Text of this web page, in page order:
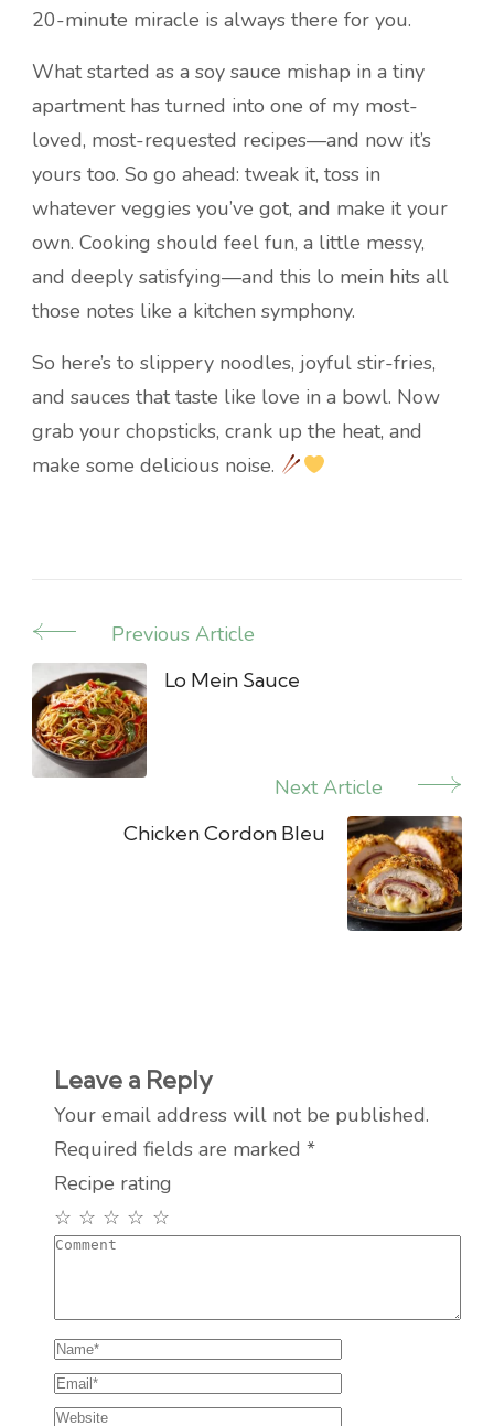
20-minute miracle is always there for you.
What started as a soy sauce mishap in a tiny
apartment has turned into one of my most-
loved, most-requested recipes—and now it’s
yours too. So go ahead: tweak it, toss in
whatever veggies you’ve got, and make it your
own. Cooking should feel fun, a little messy,
and deeply satisfying—and this lo mein hits all
those notes like a kitchen symphony.
So here’s to slippery noodles, joyful stir-fries,
and sauces that taste like love in a bowl. Now
grab your chopsticks, crank up the heat, and
make some delicious noise.
Post
Navigation
Previous Article
Lo Mein Sauce
Next Article
Chicken Cordon Bleu
Leave a Reply
Your email address will not be published.
Required fields are marked *
Recipe rating
☆
☆
☆
☆
☆